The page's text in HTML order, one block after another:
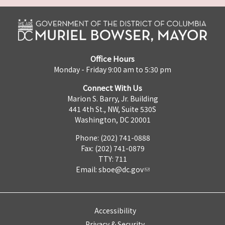
Office Hours
Monday - Friday 9:00 am to 5:30 pm
Connect With Us
Marion S. Barry, Jr. Building
441 4th St., NW, Suite 530S
Washington, DC 20001
Phone: (202) 741-0888
Fax: (202) 741-0879
TTY: 711
Email: sboe@dc.gov
Accessibility